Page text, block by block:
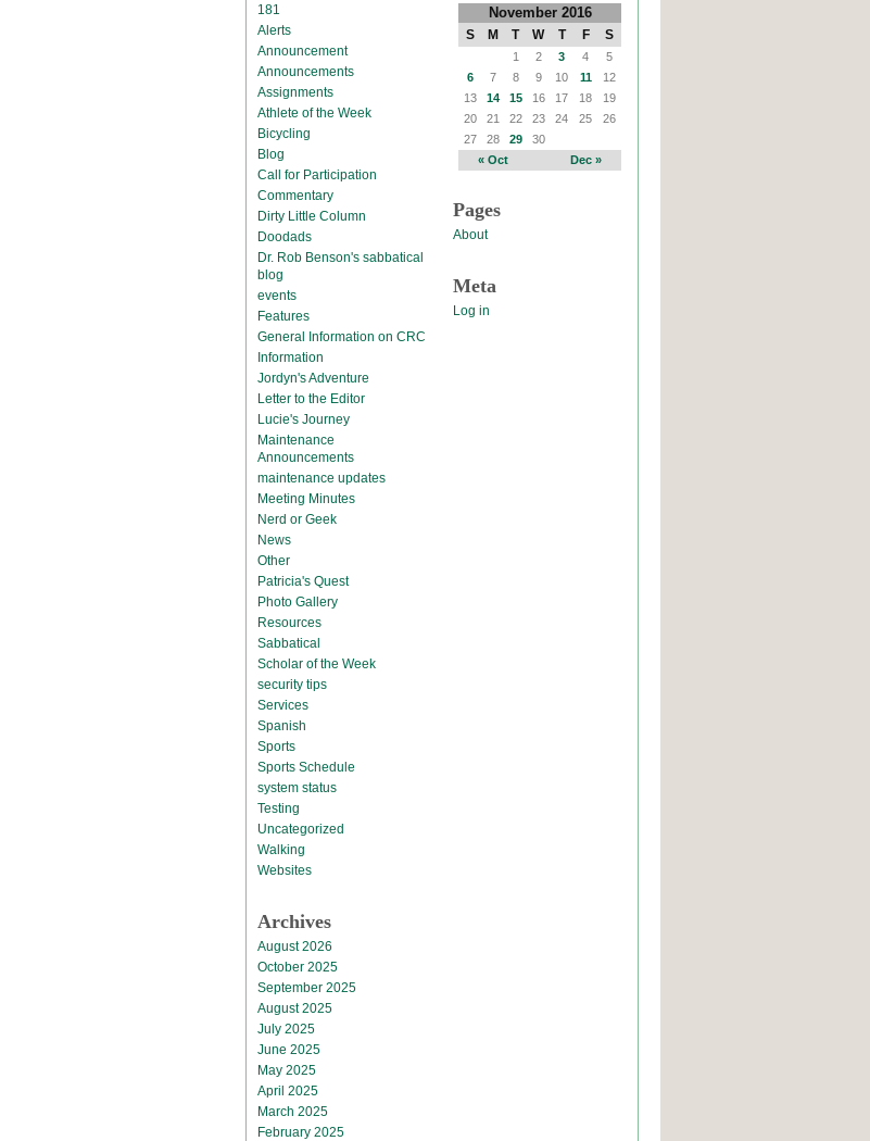
181
Alerts
Announcement
Announcements
Assignments
Athlete of the Week
Bicycling
Blog
Call for Participation
Commentary
Dirty Little Column
Doodads
Dr. Rob Benson's sabbatical
blog
events
Features
General Information on CRC
Information
Jordyn's Adventure
Letter to the Editor
Lucie's Journey
Maintenance
Announcements
maintenance updates
Meeting Minutes
Nerd or Geek
News
Other
Patricia's Quest
Photo Gallery
Resources
Sabbatical
Scholar of the Week
security tips
Services
Spanish
Sports
Sports Schedule
system status
Testing
Uncategorized
Walking
Websites
Archives
August 2026
October 2025
September 2025
August 2025
July 2025
June 2025
May 2025
April 2025
March 2025
February 2025
November 2016
S M T W T F S
« Oct Dec »
1 2 3 4
5
6
7 8 9 10 11
12
13
14 15 16 17 18
19
20
21 22 23 24 25
26
27
28 29 30
Pages
About
Meta
Log in